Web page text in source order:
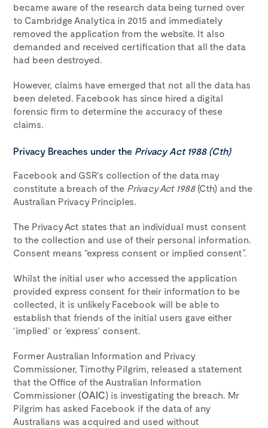
became aware of the research data being turned over
to Cambridge Analytica in 2015 and immediately
removed the application from the website. It also
demanded and received certification that all the data
had been destroyed.
However, claims have emerged that not all the data has
been deleted. Facebook has since hired a digital
forensic firm to determine the accuracy of these
claims.
Privacy Breaches under the Privacy Act 1988 (Cth)
Facebook and GSR’s collection of the data may
constitute a breach of the Privacy Act 1988(Cth) and the
Australian Privacy Principles.
The Privacy Act states that an individual must consent
to the collection and use of their personal information.
Consent means “express consent or implied consent”.
Whilst the initial user who accessed the application
provided express consent for their information to be
collected, it is unlikely Facebook will be able to
establish that friends of the initial users gave either
‘implied’ or ‘express’ consent.
Former Australian Information and Privacy
Commissioner, Timothy Pilgrim, released a statement
that the Office of the Australian Information
Commissioner (OAIC) is investigating the breach. Mr
Pilgrim has asked Facebook if the data of any
Australians was acquired and used without